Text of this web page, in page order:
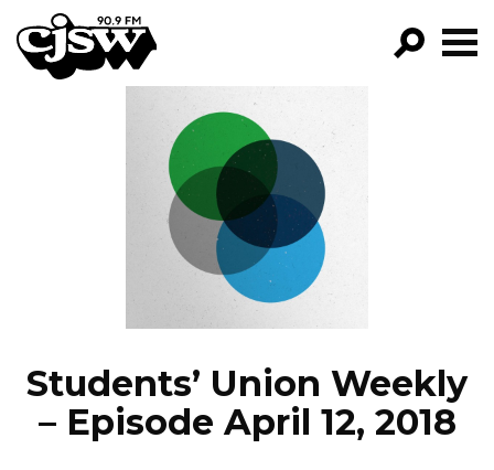
CJSW
FILTER BY:
PROGRAMS
EPISODES
NEWS
Students’ Union Weekly
– Episode April 12, 2018